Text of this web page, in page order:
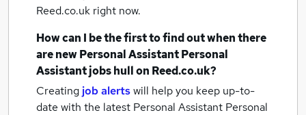
Reed.co.uk right now.
How can I be the first to find out when there
are newPersonal Assistant Personal
Assistant jobshullon Reed.co.uk?
Creating job alertswill help you keep up-to-
date with the latest Personal Assistant Personal